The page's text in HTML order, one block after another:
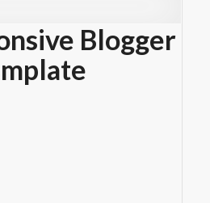
Blogger